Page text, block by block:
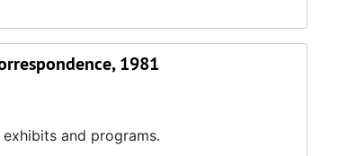
1981
and programs.